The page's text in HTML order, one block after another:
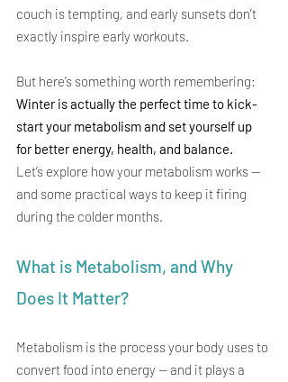
couch is tempting, and early sunsets don’t
exactly inspire early workouts.
But here’s something worth remembering:
Winter is actually the perfect time to kick-
start your metabolism and set yourself up
for better energy, health, and balance.
Let’s explore how your metabolism works —
and some practical ways to keep it firing
during the colder months.
What is Metabolism, and Why
Does It Matter?
Metabolism is the process your body uses to
convert food into energy — and it plays a